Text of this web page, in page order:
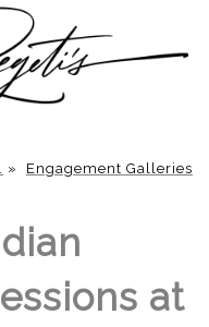
» Engagement Galleries
at